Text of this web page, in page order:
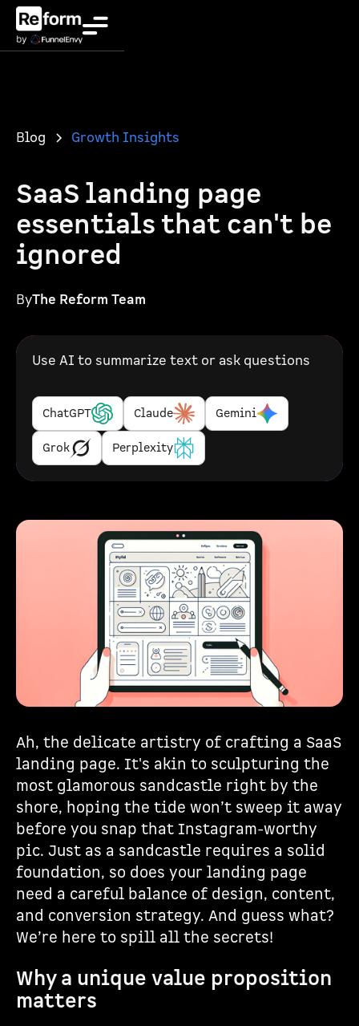
Blog Growth Insights
SaaS landing page
essentials that can't be
ignored
ByThe Reform Team
Use AI to summarize text or ask questions
ChatGPT Claude Gemini
Grok Perplexity
Ah, the delicate artistry of crafting a SaaS
landing page. It's akin to sculpturing the
most glamorous sandcastle right by the
shore, hoping the tide won’t sweep it away
before you snap that Instagram-worthy
pic. Just as a sandcastle requires a solid
foundation, so does your landing page
need a careful balance of design, content,
and conversion strategy. And guess what?
We’re here to spill all the secrets!
Why a unique value proposition
matters